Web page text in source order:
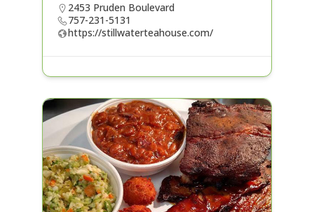
2453 Pruden Boulevard
757-231-5131
https://stillwaterteahouse.com/